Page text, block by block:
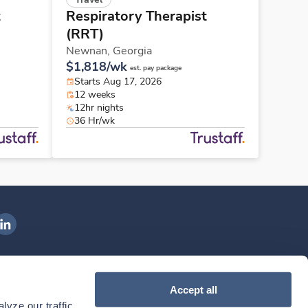
our traffic.
Accept all
Respiratory Therapist
(RRT)
Newnan, Georgia
$1,818/wk est. pay package
Starts Aug 17, 2026
12 weeks
12hr nights
36 Hr/wk
Health on LinkedIn
Download our mobile app